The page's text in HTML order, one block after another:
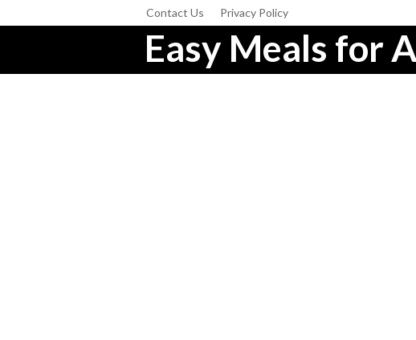
Contact Us Privacy Policy
Easy Meals for